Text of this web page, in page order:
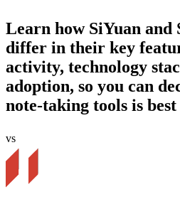
Learn how SiYuan and
differ in their key
activity, technology
adoption, so you can
note-taking tools is
vs